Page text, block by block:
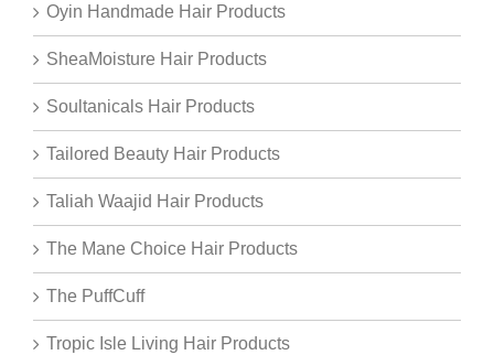
Oyin Handmade Hair Products
SheaMoisture Hair Products
Soultanicals Hair Products
Tailored Beauty Hair Products
Taliah Waajid Hair Products
The Mane Choice Hair Products
The PuffCuff
Tropic Isle Living Hair Products